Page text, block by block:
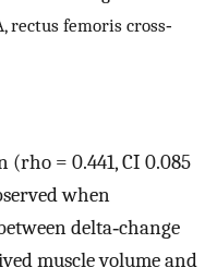
rectus femoris cross‐
(rho = 0.441, CI 0.085
when
delta‐change
muscle volume and